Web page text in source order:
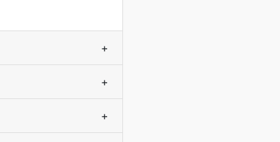
+
+
+